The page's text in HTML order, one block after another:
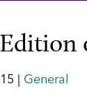
| General